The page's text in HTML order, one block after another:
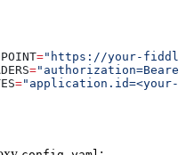
="https://your-
=
="application.id=<your-